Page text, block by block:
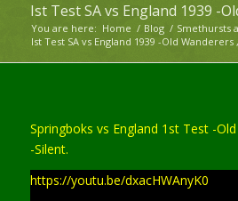
Ist Test SA vs England 1939 -
You are here: Home / Blog / Smethursts
Ist Test SA vs England 1939 -Old Wanderers
Springboks vs England 1st Test -
-Silent.
https://youtu.be/dxacHWAnyK0